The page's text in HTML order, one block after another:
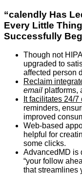
“calendly Has
Every Little
Successfully
Though not
upgraded to
affected person
Reclaim
email platforms,
It facilitates 24/7
reminders,
improved
Web-based
helpful for
some clicks.
AdvancedMD is
“your follow
that streamlines